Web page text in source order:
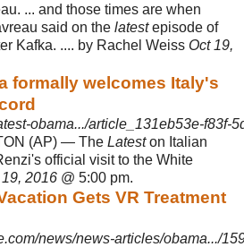
... and those times are when
said on the latestepisode of
Kafka. .... by Rachel Weiss Oct 19,
formally welcomes Italy's
obama.../article_131eb53e-f83f-
(AP) — The Lateston Italian
official visit to the White
19, 2016 @ 5:00 pm.
Gets VR Treatment
news/news-articles/obama.../